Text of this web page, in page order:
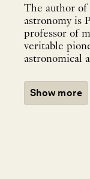
The author of
astronomy is
professor of
veritable
astronomical
Show more